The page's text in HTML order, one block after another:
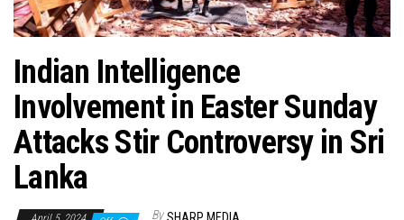
Indian Intelligence
Involvement in Easter Sunday
Attacks Stir Controversy in Sri
Lanka
By